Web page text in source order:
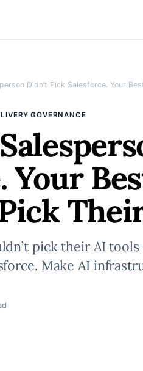
Didn’t Pick Salesforce. Your
GOVERNANCE
Your
pick their AI
Make AI